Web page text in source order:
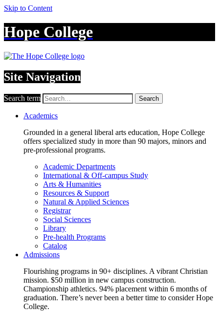
Skip to Content
Hope College
Site Navigation
Search term Search
Academics
Grounded in a general liberal arts education, Hope College
offers specialized study in more than 90 majors, minors and
pre-professional programs.
Academic Departments
International & Off-campus Study
Arts & Humanities
Resources & Support
Natural & Applied Sciences
Registrar
Social Sciences
Library
Pre-health Programs
Catalog
Admissions
Flourishing programs in 90+ disciplines. A vibrant Christian
mission. $50 million in new campus construction.
Championship athletics. 94% placement within 6 months of
graduation. There’s never been a better time to consider Hope
College.